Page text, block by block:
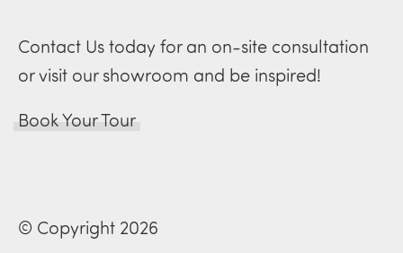
Contact Us today for an on-site consultation
or visit our showroom and be inspired!
Book Your Tour
© Copyright 2026